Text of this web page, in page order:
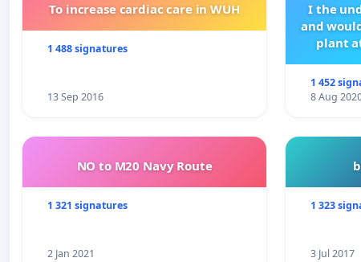
To increase cardiac care in WUH
1 488 signatures
13 Sep 2016
I the
and
plant
1 452
8 Aug
NO to M20 Navy Route
1 321 signatures
2 Jan 2021
1 323
3 Jul 2017